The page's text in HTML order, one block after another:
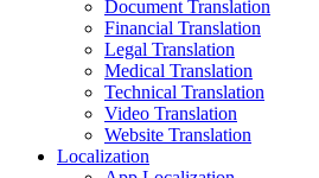
Document Translation
Financial Translation
Legal Translation
Medical Translation
Technical Translation
Video Translation
Website Translation
Localization